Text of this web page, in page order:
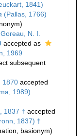
1841)
(Pallas, 1766)
)
N. I.
accepted as
1969
subsequent
1870 accepted
1989)
1837 † accepted
1837) †
, basionym)